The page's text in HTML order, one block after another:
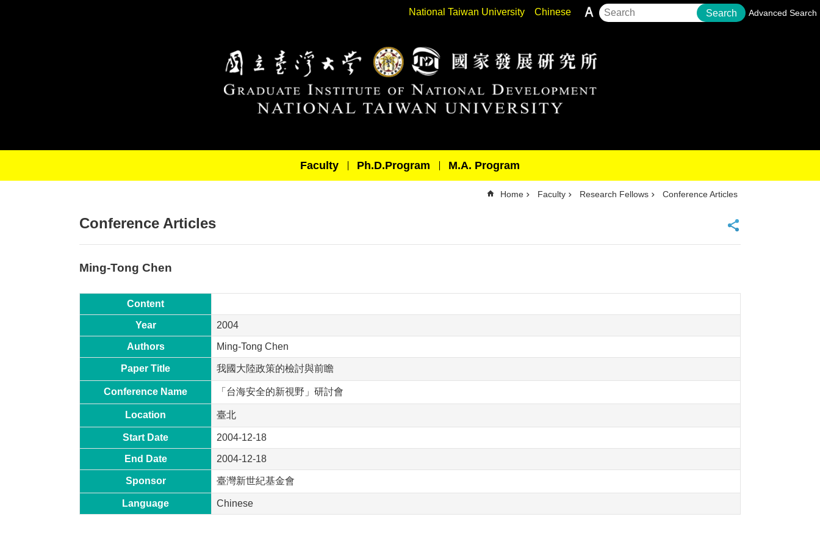
National Taiwan University Chinese Search Advanced Search
Faculty Ph.D.Program M.A. Program
Home Faculty Research Fellows Conference Articles
Conference Articles
Ming-Tong Chen
Content
Year 2004
Authors Ming-Tong Chen
Paper Title 我國大陸政策的檢討與前瞻
Conference Name 「台海安全的新視野」研討會
Location 臺北
Start Date 2004-12-18
End Date 2004-12-18
Sponsor 臺灣新世紀基金會
Language Chinese